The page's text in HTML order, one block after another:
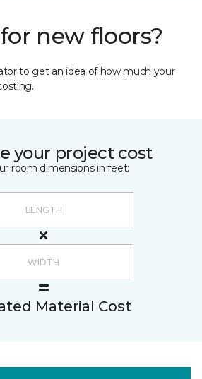
new floors?
to get an idea of how much your
your project cost
room dimensions in feet:
Material Cost